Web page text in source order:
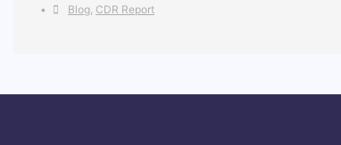
• Blog, CDR Report